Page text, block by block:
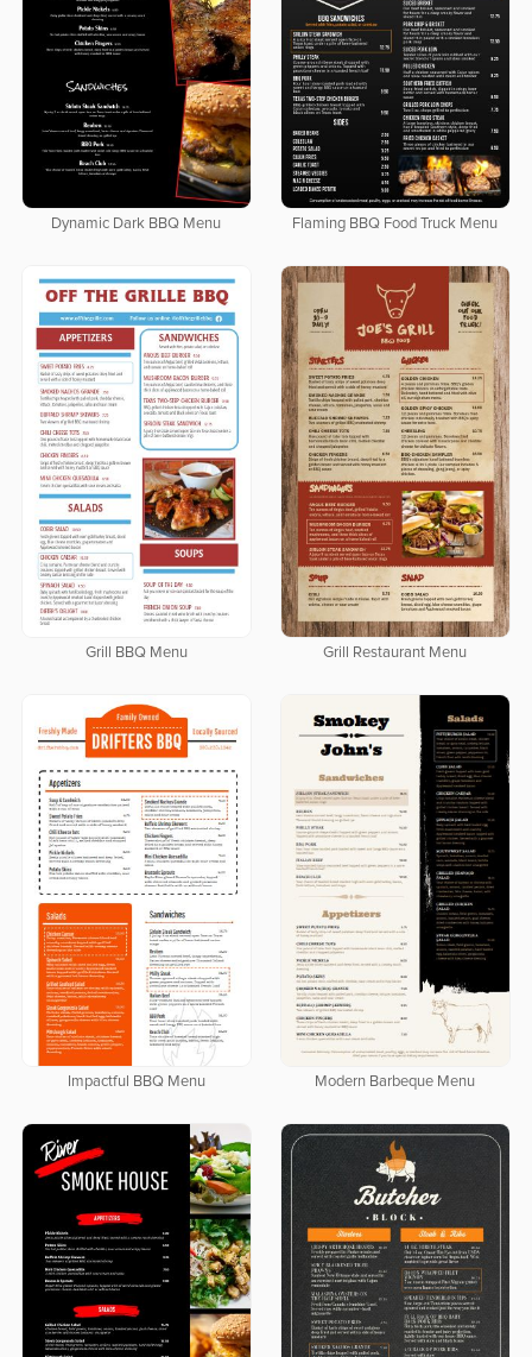
Dynamic Dark BBQ Menu Flaming BBQ Food Truck Menu
Grill BBQ Menu Grill Restaurant Menu
Impactful BBQ Menu Modern Barbeque Menu